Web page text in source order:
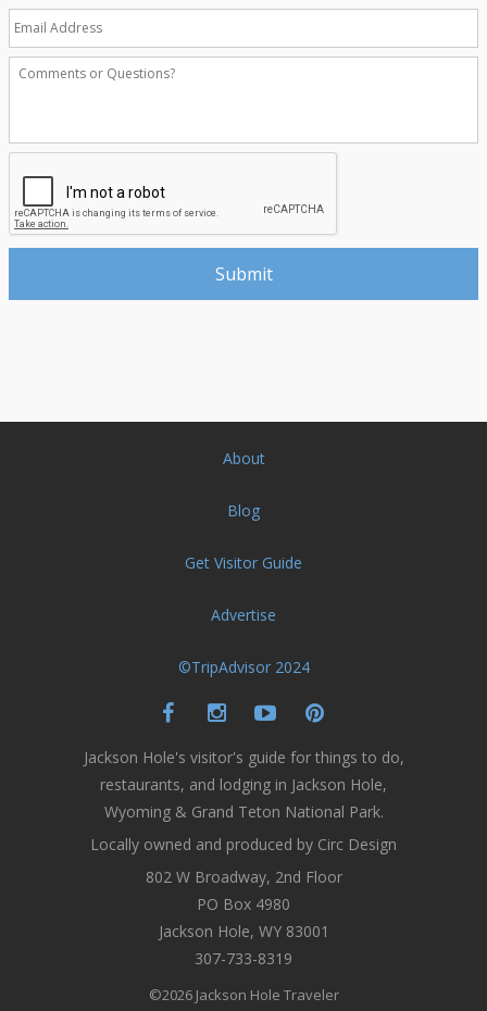
About
Blog
Get Visitor Guide
Advertise
©TripAdvisor 2024
Jackson Hole's visitor's guide for things to do,
restaurants, and lodging in Jackson Hole,
Wyoming & Grand Teton National Park.
Locally owned and produced by Circ Design
802 W Broadway, 2nd Floor
PO Box 4980
Jackson Hole, WY 83001
307-733-8319
©2026 Jackson Hole Traveler